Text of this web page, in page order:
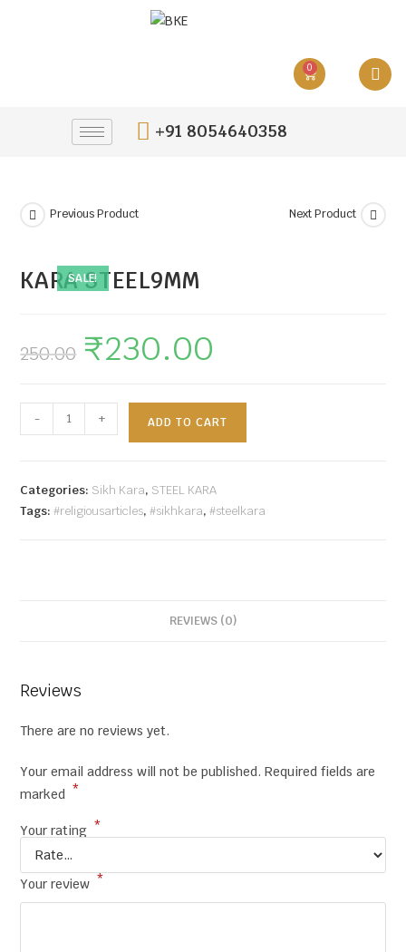
0
+91 8054640358
SALE!
Previous Product Next Product
KARA STEEL9MM
250.00 ₹230.00
- + ADD TO CART
Categories: Sikh Kara, STEEL KARA
Tags:#religiousarticles,#sikhkara,#steelkara
REVIEWS (0)
Reviews
There are no reviews yet.
Your email address will not be published. Required fields are
marked *
Your rating *
Your review *